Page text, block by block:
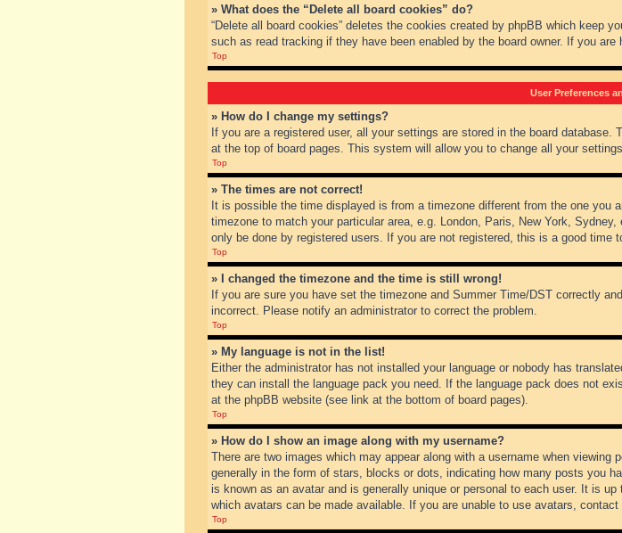
» What does the “Delete all board cookies” do?
“Delete all board cookies” deletes the cookies created by phpBB which keep
such as read tracking if they have been enabled by the board owner. If you
Top
User Preferences
» How do I change my settings?
If you are a registered user, all your settings are stored in the board
at the top of board pages. This system will allow you to change all your
Top
» The times are not correct!
It is possible the time displayed is from a timezone different from the one
timezone to match your particular area, e.g. London, Paris, New York,
only be done by registered users. If you are not registered, this is a good time
Top
» I changed the timezone and the time is still wrong!
If you are sure you have set the timezone and Summer Time/DST correctly
incorrect. Please notify an administrator to correct the problem.
Top
» My language is not in the list!
Either the administrator has not installed your language or nobody has
they can install the language pack you need. If the language pack does not
at the phpBB website (see link at the bottom of board pages).
Top
» How do I show an image along with my username?
There are two images which may appear along with a username when
generally in the form of stars, blocks or dots, indicating how many posts you
is known as an avatar and is generally unique or personal to each user. It is
which avatars can be made available. If you are unable to use avatars,
Top